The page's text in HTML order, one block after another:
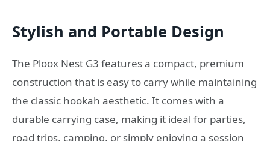
Stylish and Portable Design
The Ploox Nest G3 features a compact, premium
construction that is easy to carry while maintaining
the classic hookah aesthetic. It comes with a
durable carrying case, making it ideal for parties,
road trips, camping, or simply enjoying a session